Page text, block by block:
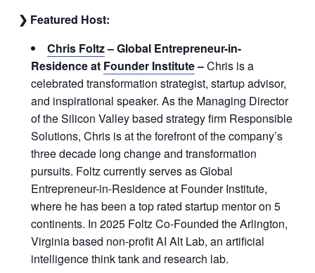
❯ Featured Host:
Chris Foltz– Global Entrepreneur-in-
Residence at Founder Institute–Chris is a
celebrated transformation strategist, startup advisor,
and inspirational speaker. As the Managing Director
of the Silicon Valley based strategy firm Responsible
Solutions, Chris is at the forefront of the company’s
three decade long change and transformation
pursuits. Foltz currently serves as Global
Entrepreneur-in-Residence at Founder Institute,
where he has been a top rated startup mentor on 5
continents. In 2025 Foltz Co-Founded the Arlington,
Virginia based non-profit AI Alt Lab, an artificial
intelligence think tank and research lab.